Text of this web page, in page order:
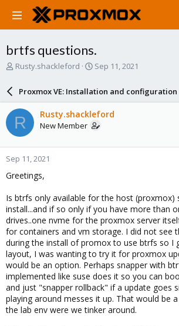
brtfs questions.
T
a
d
s
t
a
r
t
e
r
Rusty.shackleford
S
a
r
d
a
e
Sep 11, 2021
Proxmox VE: Installation and configuration
R Rusty.shackleford
New Member
Sep 11, 2021
Greetings,
Is btrfs only available for the host (proxmox)
install...and if so only if you have more than
drives..one nvme for the proxmox server
for containers and vm storage. I did not see
during the install of promox to use btrfs so I
layout, I was wanting to try it for proxmox
would be an option. Perhaps snapper with
implemented like suse does it so you can
and just "snapper rollback" if a update goes
playing around messes it up. That would be
the lab env were we tinker around.